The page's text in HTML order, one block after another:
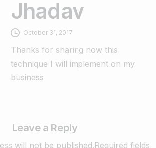
Jhadav
October 31, 2017
Thanks for sharing now this
technique I will implement on my
business
Leave a Reply
will not be published.Required fields